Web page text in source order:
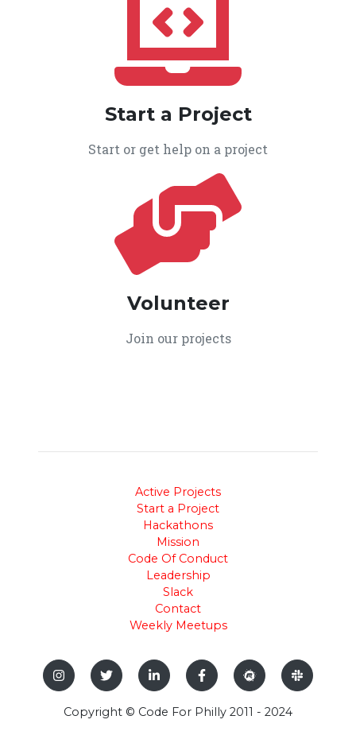
Start a Project
Start or get help on a project
Volunteer
Join our projects
Active Projects
Start a Project
Hackathons
Mission
Code Of Conduct
Leadership
Slack
Contact
Weekly Meetups
Copyright © Code For Philly 2011 - 2024